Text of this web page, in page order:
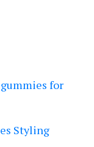
for
Styling